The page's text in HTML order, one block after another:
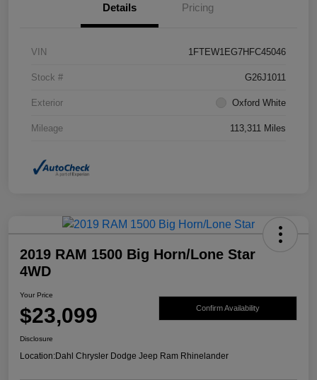
Details Pricing
VIN 1FTEW1EG7HFC45046
Stock # G26J1011
Exterior Oxford White
Mileage 113,311 Miles
2019 RAM 1500 Big Horn/Lone Star
4WD
Your Price
$23,099 Confirm Availability
Disclosure
Location:Dahl Chrysler Dodge Jeep Ram Rhinelander